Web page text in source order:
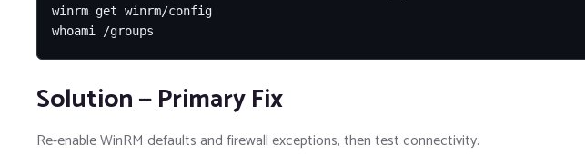
winrm get winrm/config
whoami /groups
Solution — Primary Fix
Re-enable WinRM defaults and firewall exceptions, then test connectivity.